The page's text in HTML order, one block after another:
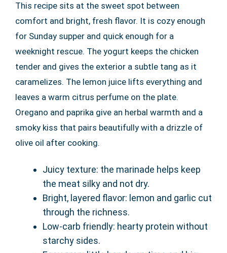
This recipe sits at the sweet spot between
comfort and bright, fresh flavor. It is cozy enough
for Sunday supper and quick enough for a
weeknight rescue. The yogurt keeps the chicken
tender and gives the exterior a subtle tang as it
caramelizes. The lemon juice lifts everything and
leaves a warm citrus perfume on the plate.
Oregano and paprika give an herbal warmth and a
smoky kiss that pairs beautifully with a drizzle of
olive oil after cooking.
Juicy texture: the marinade helps keep
the meat silky and not dry.
Bright, layered flavor: lemon and garlic cut
through the richness.
Low-carb friendly: hearty protein without
starchy sides.